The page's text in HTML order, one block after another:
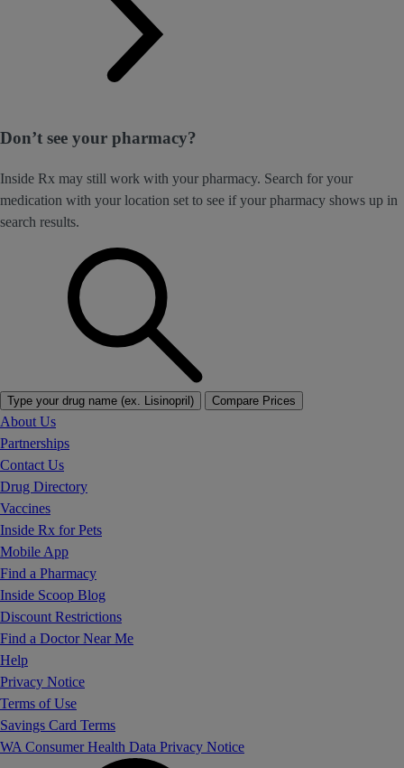
Don’t see your pharmacy?
Inside Rx may still work with your pharmacy. Search for your
medication with your location set to see if your pharmacy shows up in
search results.
Type your drug name (ex. Lisinopril) Compare Prices
About Us
Partnerships
Contact Us
Drug Directory
Vaccines
Inside Rx for Pets
Mobile App
Find a Pharmacy
Inside Scoop Blog
Discount Restrictions
Find a Doctor Near Me
Help
Privacy Notice
Terms of Use
Savings Card Terms
WA Consumer Health Data Privacy Notice